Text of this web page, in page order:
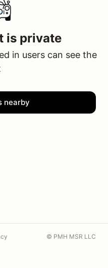
is private
in users can see the
nearby
© PMH MSR LLC